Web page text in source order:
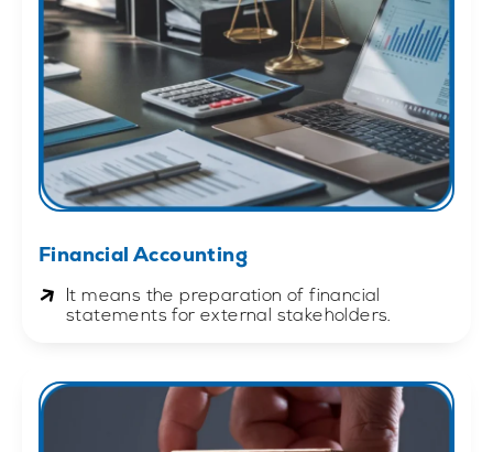
Financial Accounting
It means the preparation of financial
statements for external stakeholders.